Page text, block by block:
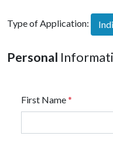
Type of Application:
Personal
First Name*